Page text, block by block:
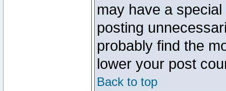
may have a
posting
probably find the
lower your post
Back to top